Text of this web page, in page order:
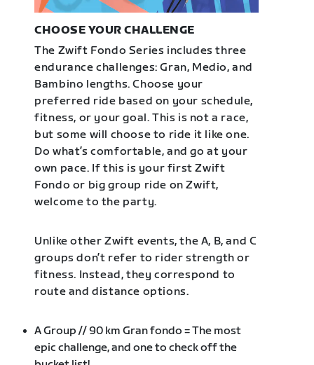
CHOOSE YOUR CHALLENGE
The Zwift Fondo Series includes three
endurance challenges: Gran, Medio, and
Bambino lengths. Choose your
preferred ride based on your schedule,
fitness, or your goal. This is not a race,
but some will choose to ride it like one.
Do what’s comfortable, and go at your
own pace. If this is your first Zwift
Fondo or big group ride on Zwift,
welcome to the party.
Unlike other Zwift events, the A, B, and C
groups don’t refer to rider strength or
fitness. Instead, they correspond to
route and distance options.
A Group // 90 km Gran fondo = The most
epic challenge, and one to check off the